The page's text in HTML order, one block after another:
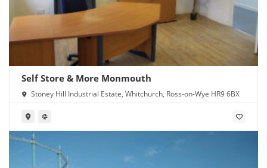
Self Store & More Monmouth
Stoney Hill Industrial Estate, Whitchurch, Ross-on-Wye HR9 6BX